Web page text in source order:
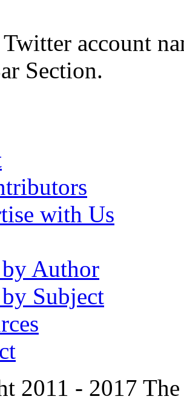
account
Section.
with Us
Author
Subject
2011 - 2017